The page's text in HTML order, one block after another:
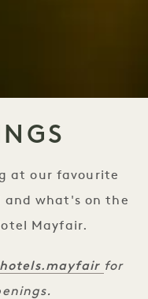
at our favourite
and what's on the
Mayfair.
for